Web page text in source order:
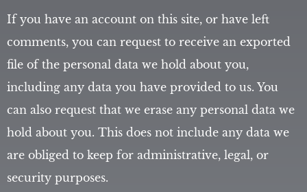
If you have an account on this site, or have left
comments, you can request to receive an exported
file of the personal data we hold about you,
including any data you have provided to us. You
can also request that we erase any personal data we
hold about you. This does not include any data we
are obliged to keep for administrative, legal, or
security purposes.